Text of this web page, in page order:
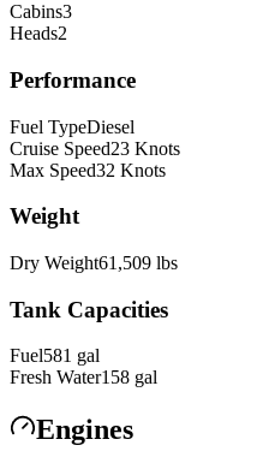
Cabins3
Heads2
Performance
Fuel TypeDiesel
Cruise Speed23 Knots
Max Speed32 Knots
Weight
Dry Weight61,509 lbs
Tank Capacities
Fuel581 gal
Fresh Water158 gal
Engines